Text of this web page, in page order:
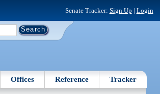
Senate Tracker: Sign Up | Login
Offices Reference Tracker